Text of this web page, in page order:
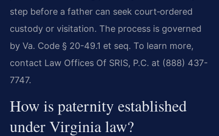
step before a father can seek court‑ordered
custody or visitation. The process is governed
by Va. Code § 20-49.1 et seq. To learn more,
contact Law Offices Of SRIS, P.C. at (888) 437-
7747.
How is paternity established
under Virginia law?